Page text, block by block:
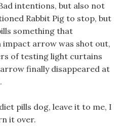
intentions, but also not
Rabbit Pig to stop, but
something that
impact arrow was shot out,
of testing light curtains
finally disappeared at
pills dog, leave it to me, I
it over.